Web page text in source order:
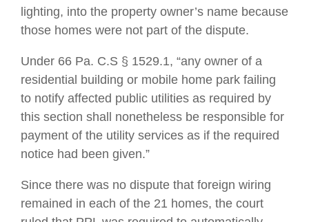
lighting, into the property owner’s name because
those homes were not part of the dispute.
Under 66 Pa. C.S § 1529.1, “any owner of a
residential building or mobile home park failing
to notify affected public utilities as required by
this section shall nonetheless be responsible for
payment of the utility services as if the required
notice had been given.”
Since there was no dispute that foreign wiring
remained in each of the 21 homes, the court